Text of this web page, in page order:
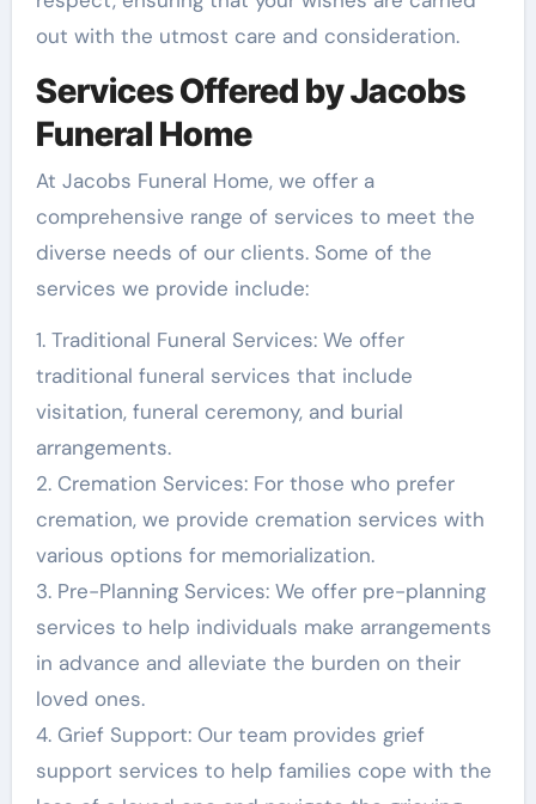
out with the utmost care and consideration.
Services Offered by Jacobs
Funeral Home
At Jacobs Funeral Home, we offer a
comprehensive range of services to meet the
diverse needs of our clients. Some of the
services we provide include:
1. Traditional Funeral Services: We offer
traditional funeral services that include
visitation, funeral ceremony, and burial
arrangements.
2. Cremation Services: For those who prefer
cremation, we provide cremation services with
various options for memorialization.
3. Pre-Planning Services: We offer pre-planning
services to help individuals make arrangements
in advance and alleviate the burden on their
loved ones.
4. Grief Support: Our team provides grief
support services to help families cope with the